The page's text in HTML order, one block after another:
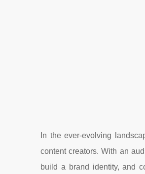
In the ever-evolving
content creators. With an
build a brand identity, and